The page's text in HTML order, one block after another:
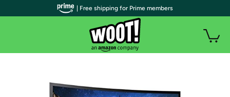
| Free shipping for Prime members